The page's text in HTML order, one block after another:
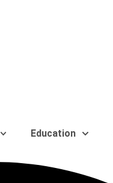
Education